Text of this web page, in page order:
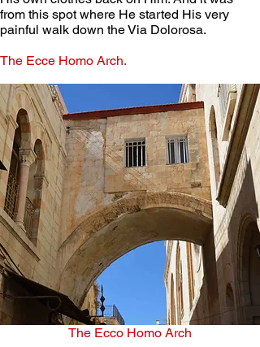
from this spot where He started His very
painful walk down the Via Dolorosa.
The Ecce Homo Arch.
The Ecco Homo Arch